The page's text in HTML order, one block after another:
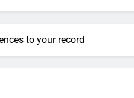
to your record